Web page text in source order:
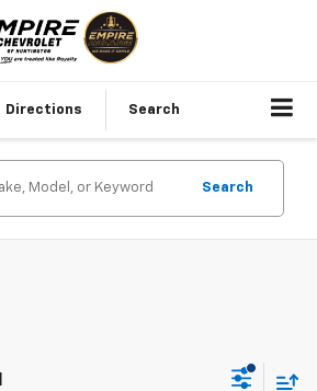
Directions Search
Search